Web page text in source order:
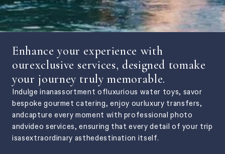
Enhance your experience with
ourexclusive services, designed tomake
your journey truly memorable.
Indulge inanassortment ofluxurious water toys, savor
bespoke gourmet catering, enjoy ourluxury transfers,
andcapture every moment with professional photo
andvideo services, ensuring that every detail of your trip
isasextraordinary asthedestination itself.